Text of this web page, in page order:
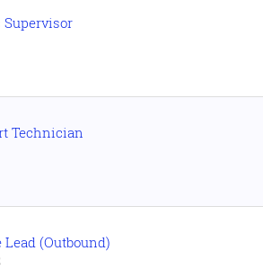
Technician
(Outbound)